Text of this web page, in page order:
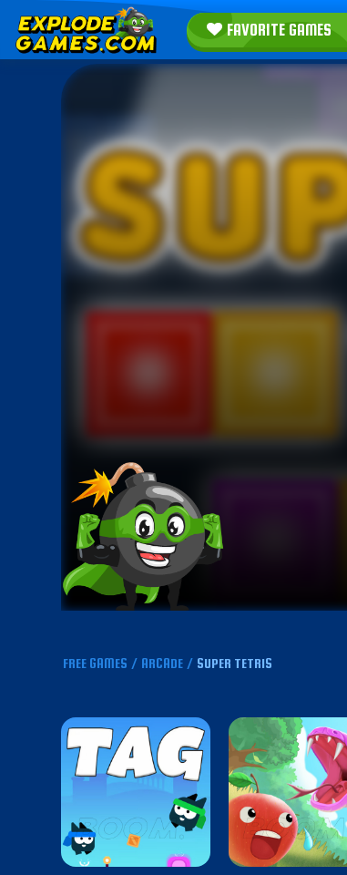
FAVORITE GAMES
FREE GAMES / ARCADE / SUPER TETRIS